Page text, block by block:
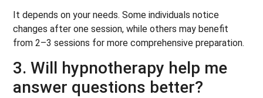
It depends on your needs. Some individuals notice
changes after one session, while others may benefit
from 2–3 sessions for more comprehensive preparation.
3. Will hypnotherapy help me
answer questions better?